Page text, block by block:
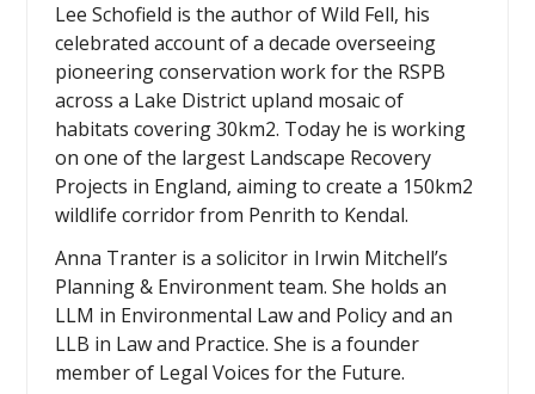
Lee Schofield is the author of Wild Fell, his
celebrated account of a decade overseeing
pioneering conservation work for the RSPB
across a Lake District upland mosaic of
habitats covering 30km2. Today he is working
on one of the largest Landscape Recovery
Projects in England, aiming to create a 150km2
wildlife corridor from Penrith to Kendal.
Anna Tranter is a solicitor in Irwin Mitchell’s
Planning & Environment team. She holds an
LLM in Environmental Law and Policy and an
LLB in Law and Practice. She is a founder
member of Legal Voices for the Future.